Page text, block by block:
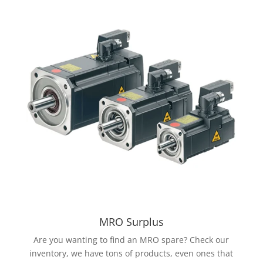
MRO Surplus
Are you wanting to find an MRO spare? Check our
inventory, we have tons of products, even ones that